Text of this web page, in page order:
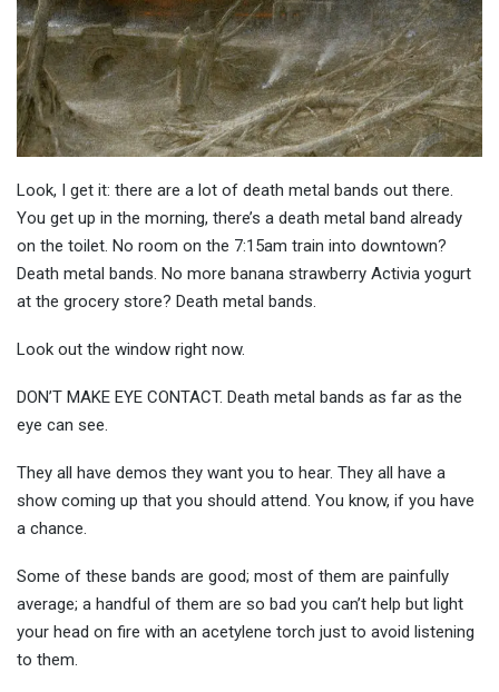
Look, I get it: there are a lot of death metal bands out there.
You get up in the morning, there’s a death metal band already
on the toilet. No room on the 7:15am train into downtown?
Death metal bands. No more banana strawberry Activia yogurt
at the grocery store? Death metal bands.
Look out the window right now.
DON’T MAKE EYE CONTACT. Death metal bands as far as the
eye can see.
They all have demos they want you to hear. They all have a
show coming up that you should attend. You know, if you have
a chance.
Some of these bands are good; most of them are painfully
average; a handful of them are so bad you can’t help but light
your head on fire with an acetylene torch just to avoid listening
to them.